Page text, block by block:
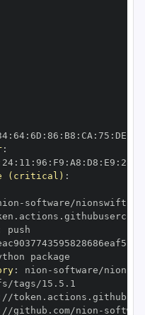
: 64: 6D : 86 : B8 : CA : 75 : DE
:
24: 11 : 96 : F9 : A8 : D8 : E9 : 28
(critical) :
- software/nionswift
: nion - software/
//github.com/nion -